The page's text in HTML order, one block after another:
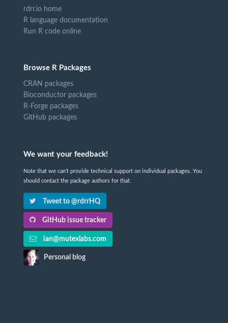
rdrr.io home
R language documentation
Run R code online
Browse R Packages
CRAN packages
Bioconductor packages
R-Forge packages
GitHub packages
We want your feedback!
Note that we can't provide technical support on individual packages. You
should contact the package authors for that.
Tweet to @rdrrHQ
GitHub issue tracker
ian@mutexlabs.com
Personal blog